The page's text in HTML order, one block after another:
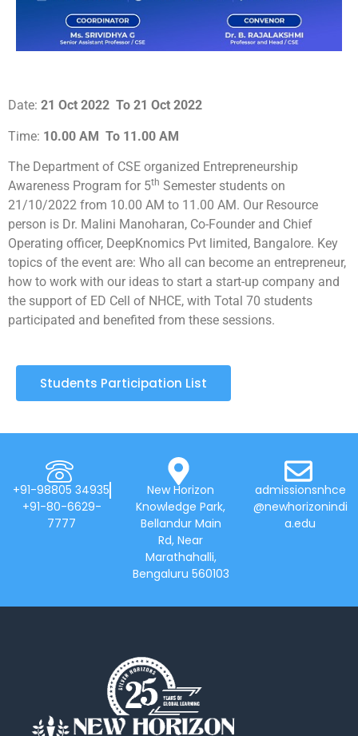
Date: 21 Oct 2022 To 21 Oct 2022
Time: 10.00 AM To 11.00 AM
The Department of CSE organized Entrepreneurship
Awareness Program for 5th Semester students on
21/10/2022 from 10.00 AM to 11.00 AM. Our Resource
person is Dr. Malini Manoharan, Co-Founder and Chief
Operating officer, DeepKnomics Pvt limited, Bangalore. Key
topics of the event are: Who all can become an entrepreneur,
how to work with our ideas to start a start-up company and
the support of ED Cell of NHCE, with Total 70 students
participated and benefited from these sessions.
Students Participation List
+91-98805 34935
+91-80-6629-
7777
New Horizon
Knowledge Park,
Bellandur Main
Rd, Near
Marathahalli,
Bengaluru 560103
admissionsnhce
@newhorizonindi
a.edu